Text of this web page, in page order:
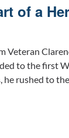
of a
Veteran
to the first
he rushed to